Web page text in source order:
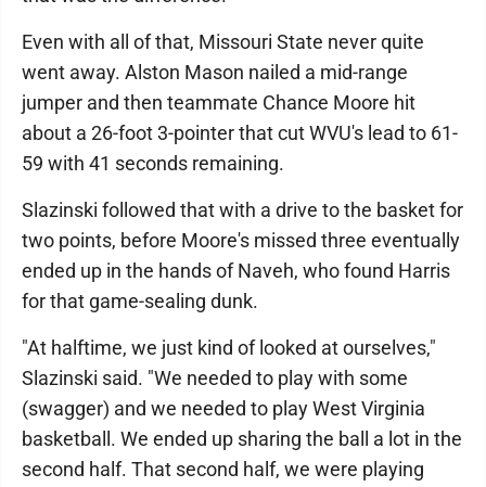
Even with all of that, Missouri State never quite
went away. Alston Mason nailed a mid-range
jumper and then teammate Chance Moore hit
about a 26-foot 3-pointer that cut WVU's lead to 61-
59 with 41 seconds remaining.
Slazinski followed that with a drive to the basket for
two points, before Moore's missed three eventually
ended up in the hands of Naveh, who found Harris
for that game-sealing dunk.
"At halftime, we just kind of looked at ourselves,"
Slazinski said. "We needed to play with some
(swagger) and we needed to play West Virginia
basketball. We ended up sharing the ball a lot in the
second half. That second half, we were playing